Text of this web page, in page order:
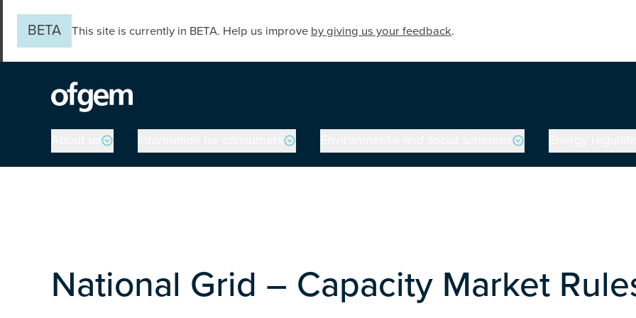
BETA
This site is currently in BETA. Help us improve by giving us your feedback.
Main navigation
National Grid – Capacity Market